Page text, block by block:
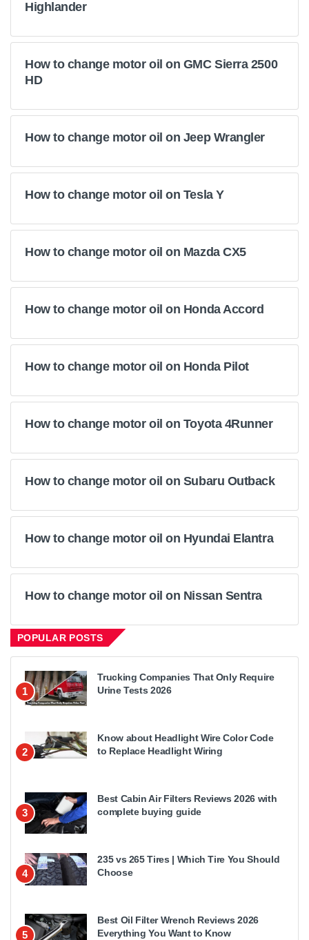
Highlander
How to change motor oil on GMC Sierra 2500
HD
How to change motor oil on Jeep Wrangler
How to change motor oil on Tesla Y
How to change motor oil on Mazda CX5
How to change motor oil on Honda Accord
How to change motor oil on Honda Pilot
How to change motor oil on Toyota 4Runner
How to change motor oil on Subaru Outback
How to change motor oil on Hyundai Elantra
How to change motor oil on Nissan Sentra
POPULAR POSTS
1
Trucking Companies That Only Require
Urine Tests 2026
2
Know about Headlight Wire Color Code
to Replace Headlight Wiring
3
Best Cabin Air Filters Reviews 2026 with
complete buying guide
4
235 vs 265 Tires | Which Tire You Should
Choose
5
Best Oil Filter Wrench Reviews 2026
Everything You Want to Know